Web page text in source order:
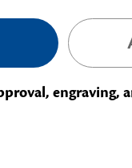
engraving,